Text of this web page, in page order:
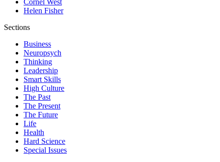
Cornel West
Helen Fisher
Sections
Business
Neuropsych
Thinking
Leadership
Smart Skills
High Culture
The Past
The Present
The Future
Life
Health
Hard Science
Special Issues